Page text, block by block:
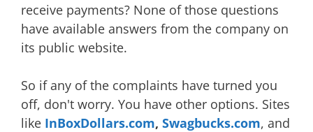
receive payments? None of those questions
have available answers from the company on
its public website.
So if any of the complaints have turned you
off, don't worry. You have other options. Sites
like InBoxDollars.com, Swagbucks.com, and